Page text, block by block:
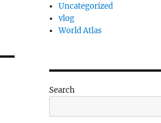
Uncategorized
vlog
World Atlas
Search